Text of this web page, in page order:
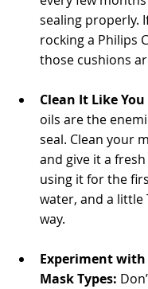
sealing properly.
rocking a Philips
those cushions
Clean It Like
oils are the
seal. Clean your
and give it a
using it for the
water, and a little
way.
Experiment
Mask Types: